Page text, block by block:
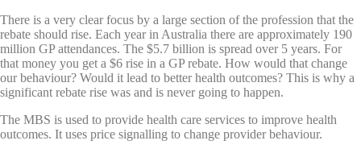
There is a very clear focus by a large section of the profession that the
rebate should rise. Each year in Australia there are approximately 190
million GP attendances. The $5.7 billion is spread over 5 years. For
that money you get a $6 rise in a GP rebate. How would that change
our behaviour? Would it lead to better health outcomes? This is why a
significant rebate rise was and is never going to happen.
The MBS is used to provide health care services to improve health
outcomes. It uses price signalling to change provider behaviour.